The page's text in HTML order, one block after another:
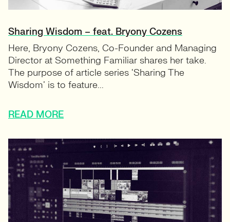
Sharing Wisdom – feat. Bryony Cozens
Here, Bryony Cozens, Co-Founder and Managing
Director at Something Familiar shares her take.
The purpose of article series ‘Sharing The
Wisdom’ is to feature...
READ MORE